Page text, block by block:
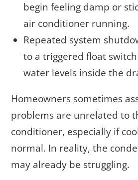
begin feeling damp or
air conditioner running.
Repeated system
to a triggered float
water levels inside the
Homeowners sometimes
problems are unrelated to
conditioner, especially if
normal. In reality, the
may already be struggling.